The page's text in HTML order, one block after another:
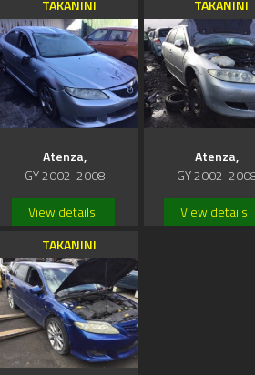
TAKANINI
Atenza,
GY 2002-2008
View details
TAKANINI
Atenza,
GY 2002-
View details
TAKANINI